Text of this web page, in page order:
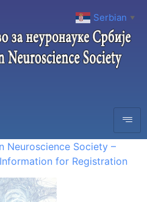
Neuroscience Society –
for Registration
Serbian ▼